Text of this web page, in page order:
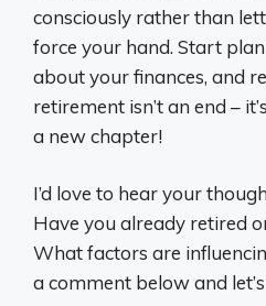
consciously rather than
force your hand. Start
about your finances, and
retirement isn’t an end –
a new chapter!
I’d love to hear your
Have you already retired
What factors are
a comment below and